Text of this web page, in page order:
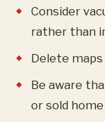
Consider
rather than
Delete
Be aware
or sold